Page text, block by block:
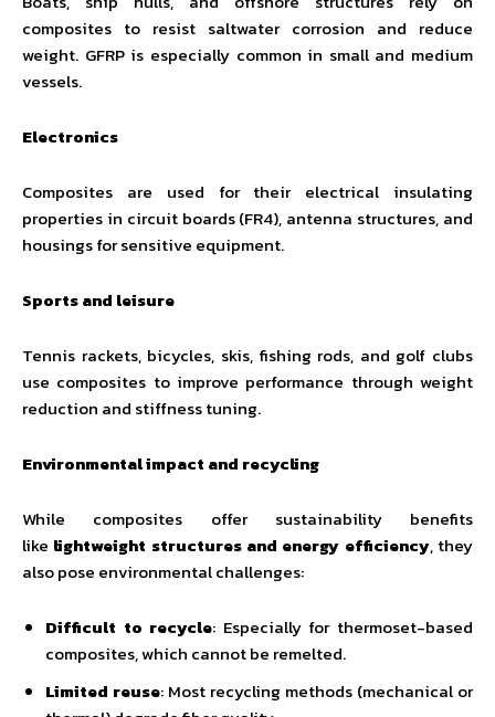
composites to resist saltwater corrosion and reduce
weight. GFRP is especially common in small and medium
vessels.
Electronics
Composites are used for their electrical insulating
properties in circuit boards (FR4), antenna structures, and
housings for sensitive equipment.
Sports and leisure
Tennis rackets, bicycles, skis, fishing rods, and golf clubs
use composites to improve performance through weight
reduction and stiffness tuning.
Environmental impact and recycling
While composites offer sustainability benefits
like lightweight structures and energy efficiency, they
also pose environmental challenges:
Difficult to recycle: Especially for thermoset-based
composites, which cannot be remelted.
Limited reuse: Most recycling methods (mechanical or